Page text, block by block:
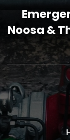
Noosa &